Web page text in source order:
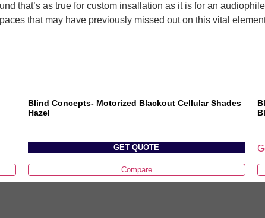
that’s as true for custom insallation as it is for an
that may have previously missed out on this vital
Blind Concepts- Motorized Blackout Cellular Shades
Hazel
GET QUOTE
Compare